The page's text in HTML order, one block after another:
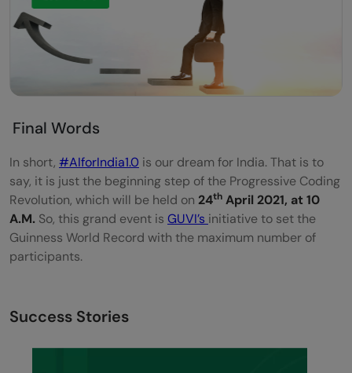
Final Words
In short, #AIforIndia1.0 is our dream for India. That is to
say, it is just the beginning step of the Progressive Coding
Revolution, which will be held on 24th April 2021, at 10
A.M. So, this grand event is GUVI’s initiative to set the
Guinness World Record with the maximum number of
participants.
Success Stories